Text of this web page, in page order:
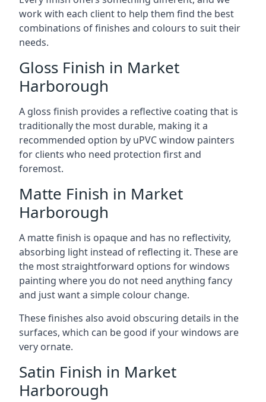
work with each client to help them find the best
combinations of finishes and colours to suit their
needs.
Gloss Finish in Market
Harborough
A gloss finish provides a reflective coating that is
traditionally the most durable, making it a
recommended option by uPVC window painters
for clients who need protection first and
foremost.
Matte Finish in Market
Harborough
A matte finish is opaque and has no reflectivity,
absorbing light instead of reflecting it. These are
the most straightforward options for windows
painting where you do not need anything fancy
and just want a simple colour change.
These finishes also avoid obscuring details in the
surfaces, which can be good if your windows are
very ornate.
Satin Finish in Market
Harborough